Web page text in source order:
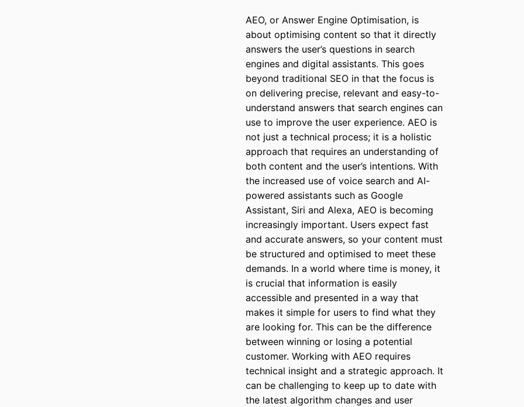
AEO, or Answer Engine Optimisation, is
about optimising content so that it directly
answers the user’s questions in search
engines and digital assistants. This goes
beyond traditional SEO in that the focus is
on delivering precise, relevant and easy-to-
understand answers that search engines can
use to improve the user experience. AEO is
not just a technical process; it is a holistic
approach that requires an understanding of
both content and the user’s intentions. With
the increased use of voice search and AI-
powered assistants such as Google
Assistant, Siri and Alexa, AEO is becoming
increasingly important. Users expect fast
and accurate answers, so your content must
be structured and optimised to meet these
demands. In a world where time is money, it
is crucial that information is easily
accessible and presented in a way that
makes it simple for users to find what they
are looking for. This can be the difference
between winning or losing a potential
customer. Working with AEO requires
technical insight and a strategic approach. It
can be challenging to keep up to date with
the latest algorithm changes and user